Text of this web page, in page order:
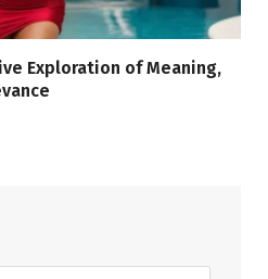
Exploration of Meaning,